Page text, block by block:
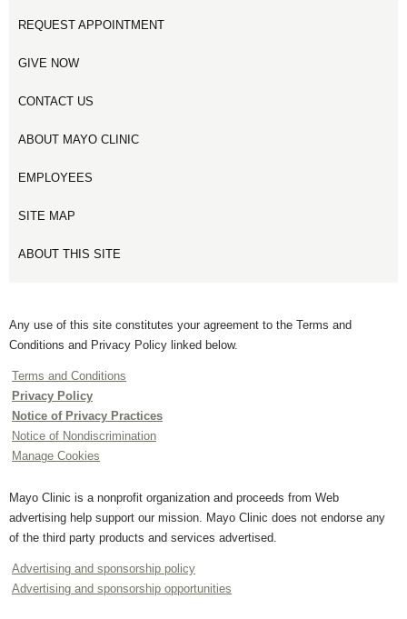
REQUEST APPOINTMENT
GIVE NOW
CONTACT US
ABOUT MAYO CLINIC
EMPLOYEES
SITE MAP
ABOUT THIS SITE
Any use of this site constitutes your agreement to the Terms and
Conditions and Privacy Policy linked below.
Terms and Conditions
Privacy Policy
Notice of Privacy Practices
Notice of Nondiscrimination
Manage Cookies
Mayo Clinic is a nonprofit organization and proceeds from Web
advertising help support our mission. Mayo Clinic does not endorse any
of the third party products and services advertised.
Advertising and sponsorship policy
Advertising and sponsorship opportunities